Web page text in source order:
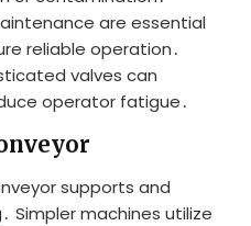
are essential
reliable operation․
valves can
operator fatigue․
supports and
Simpler machines utilize